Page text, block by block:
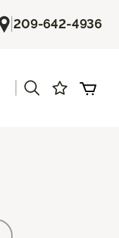
|209-642-4936